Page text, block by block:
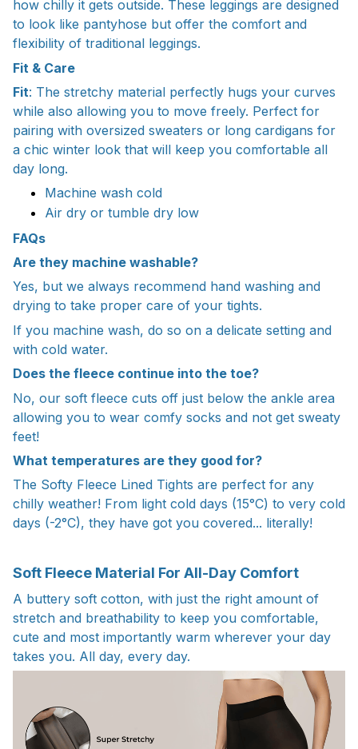
how chilly it gets outside. These leggings are designed
to look like pantyhose but offer the comfort and
flexibility of traditional leggings.
Fit & Care
Fit: The stretchy material perfectly hugs your curves
while also allowing you to move freely. Perfect for
pairing with oversized sweaters or long cardigans for
a chic winter look that will keep you comfortable all
day long.
Machine wash cold
Air dry or tumble dry low
FAQs
Are they machine washable?
Yes, but we always recommend hand washing and
drying to take proper care of your tights.
If you machine wash, do so on a delicate setting and
with cold water.
Does the fleece continue into the toe?
No, our soft fleece cuts off just below the ankle area
allowing you to wear comfy socks and not get sweaty
feet!
What temperatures are they good for?
The Softy Fleece Lined Tights are perfect for any
chilly weather! From light cold days (15°C) to very cold
days (-2°C), they have got you covered... literally!
Soft Fleece Material For All-Day Comfort
A buttery soft cotton, with just the right amount of
stretch and breathability to keep you comfortable,
cute and most importantly warm wherever your day
takes you. All day, every day.